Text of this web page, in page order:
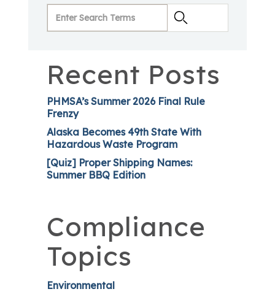
Recent Posts
PHMSA’s Summer 2026 Final Rule
Frenzy
Alaska Becomes 49th State With
Hazardous Waste Program
[Quiz] Proper Shipping Names:
Summer BBQ Edition
Compliance
Topics
Environmental